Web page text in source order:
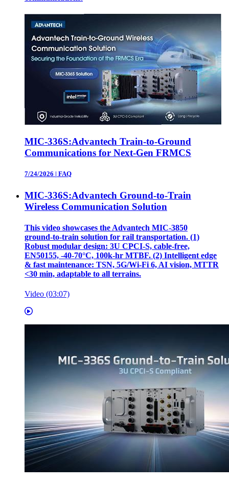
MIC-336S:Advantech Train-to-Ground
Communications for Next-Gen FRMCS
7/24/2026 | FAQ
MIC-336S:Advantech Ground-to-Train
Wireless Communication Solution
This video showcases the Advantech MIC‑3850
ground‑to‑train solution for rail transportation. (1)
Robust modular design: 3U CPCI‑S, cable‑free,
EN50155, ‑40‑70°C, 100k‑hr MTBF. (2) Intelligent edge
& fast maintenance: TSN, 5G/Wi‑Fi 6, AI vision, MTTR
<30 min, adaptable to all terrains.
Video (03:07)